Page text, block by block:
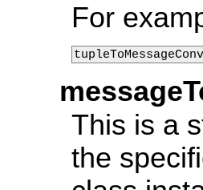
For
This is a
the